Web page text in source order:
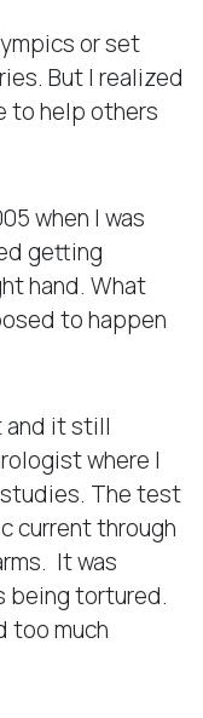
or set
But I realized
to help others
when I was
getting
hand. What
to happen
and it still
where I
The test
current through
It was
being tortured.
too much